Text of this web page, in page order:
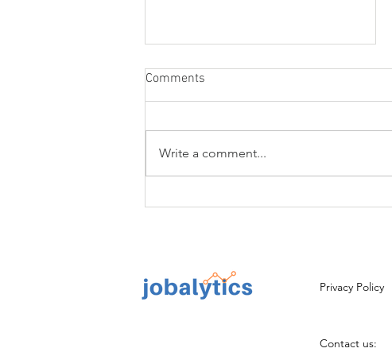
Comments
Write a comment...
Privacy Policy
Contact us: